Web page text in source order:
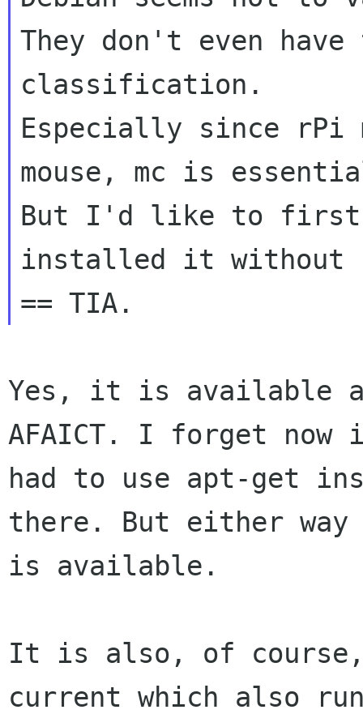
They don't even
classification.
Especially since rPi
mouse, mc is
But I'd like to first
installed it without
Yes, it is available
AFAICT. I forget
had to use apt-get
there. But either
is available.
It is also, of
current which also